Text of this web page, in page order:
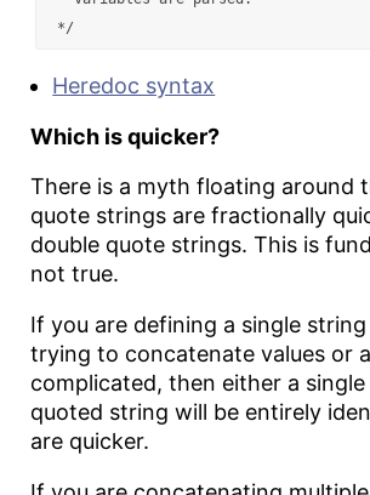
*/
Heredoc syntax
Which is quicker?
There is a myth floating around
quote strings are fractionally
double quote strings. This is
not true.
If you are defining a single
trying to concatenate values or
complicated, then either a
quoted string will be entirely
are quicker.